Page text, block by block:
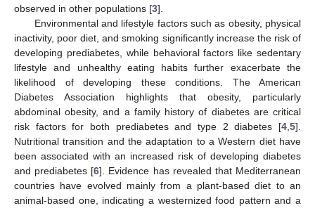
observed in other populations [3].
Environmental and lifestyle factors such as obesity, physical
inactivity, poor diet, and smoking significantly increase the risk of
developing prediabetes, while behavioral factors like sedentary
lifestyle and unhealthy eating habits further exacerbate the
likelihood of developing these conditions. The American
Diabetes Association highlights that obesity, particularly
abdominal obesity, and a family history of diabetes are critical
risk factors for both prediabetes and type 2 diabetes [4 5].
Nutritional transition and the adaptation to a Western diet have
been associated with an increased risk of developing diabetes
and prediabetes [6]. Evidence has revealed that Mediterranean
countries have evolved mainly from a plant-based diet to an
animal-based one, indicating a westernized food pattern and a